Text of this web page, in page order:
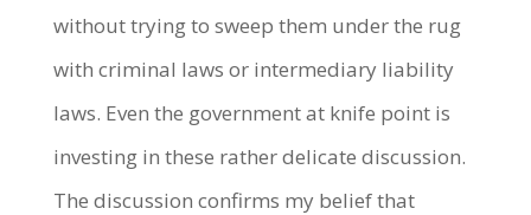
without trying to sweep them under the rug
with criminal laws or intermediary liability
laws. Even the government at knife point is
investing in these rather delicate discussion.
The discussion confirms my belief that